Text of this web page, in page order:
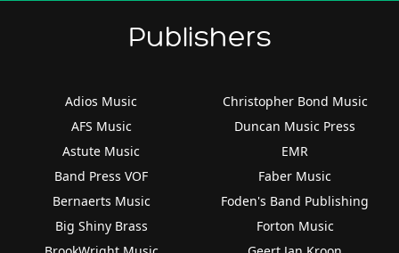
Publishers
Adios Music
AFS Music
Astute Music
Band Press VOF
Bernaerts Music
Big Shiny Brass
Christopher Bond Music
Duncan Music Press
EMR
Faber Music
Foden's Band Publishing
Forton Music